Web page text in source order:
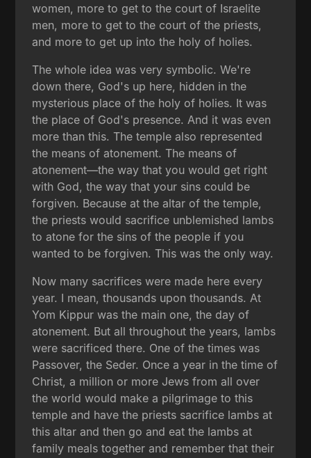
women, more to get to the court of Israelite
men, more to get to the court of the priests,
and more to get up into the holy of holies.
The whole idea was very symbolic. We're
down there, God's up here, hidden in the
mysterious place of the holy of holies. It was
the place of God's presence. And it was even
more than this. The temple also represented
the means of atonement. The means of
atonement—the way that you would get right
with God, the way that your sins could be
forgiven. Because at the altar of the temple,
the priests would sacrifice unblemished lambs
to atone for the sins of the people if you
wanted to be forgiven. This was the only way.
Now many sacrifices were made here every
year. I mean, thousands upon thousands. At
Yom Kippur was the main one, the day of
atonement. But all throughout the years, lambs
were sacrificed there. One of the times was
Passover, the Seder. Once a year in the time of
Christ, a million or more Jews from all over
the world would make a pilgrimage to this
temple and have the priests sacrifice lambs at
this altar and then go and eat the lambs at
family meals together and remember that their